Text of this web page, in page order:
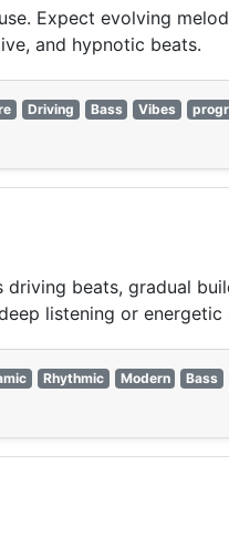
Expect evolving
and hypnotic beats.
Driving Bass Vibes
beats, gradual
listening or energetic
Rhythmic Modern Bass